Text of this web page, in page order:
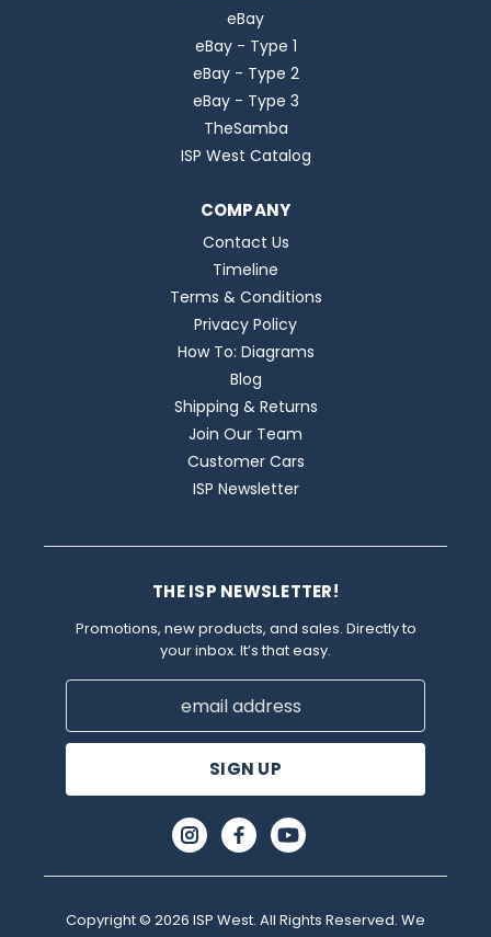
eBay
eBay - Type 1
eBay - Type 2
eBay - Type 3
TheSamba
ISP West Catalog
COMPANY
Contact Us
Timeline
Terms & Conditions
Privacy Policy
How To: Diagrams
Blog
Shipping & Returns
Join Our Team
Customer Cars
ISP Newsletter
THE ISP NEWSLETTER!
Promotions, new products, and sales. Directly to
your inbox. It’s that easy.
Email
Copyright © 2026 ISP West. All Rights Reserved. We